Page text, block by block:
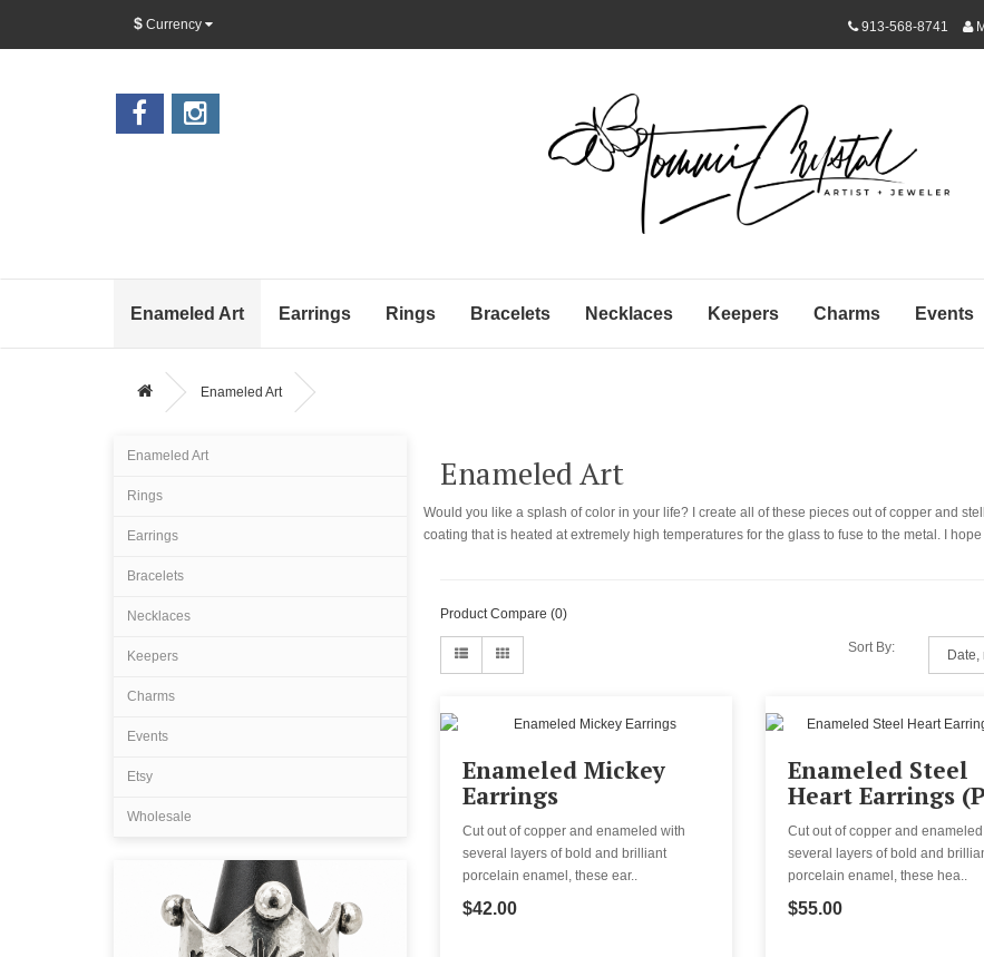
$ Currency 913-568-8741
Enameled Art Earrings Rings Bracelets Necklaces Keepers Charms Events
Enameled Art
Enameled Art
Rings
Earrings
Bracelets
Necklaces
Keepers
Charms
Events
Etsy
Wholesale
Enameled Art
Would you like a splash of color in your life? I create all of these pieces out of copper and
coating that is heated at extremely high temperatures for the glass to fuse to the metal. I
Product Compare (0)
Sort By:
Enameled Mickey
Earrings
Cut out of copper and enameled with
several layers of bold and brilliant
porcelain enamel, these ear..
$42.00
Enameled Steel
Heart Earrings
Cut out of copper and
several layers of bold and
porcelain enamel, these hea..
$55.00